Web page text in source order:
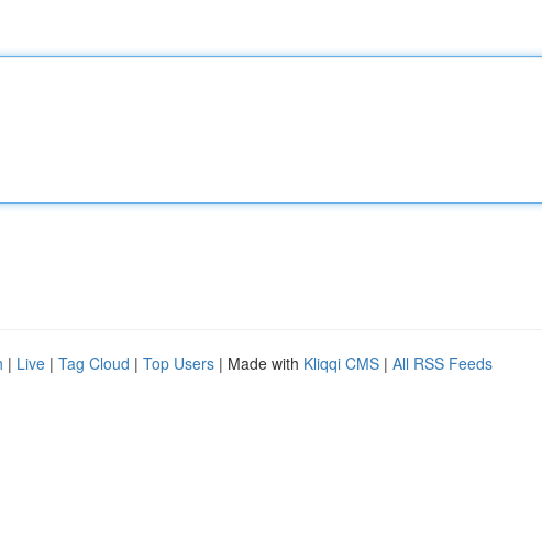
| Live | Tag Cloud | Top Users | Made with Kliqqi CMS | All RSS Feeds